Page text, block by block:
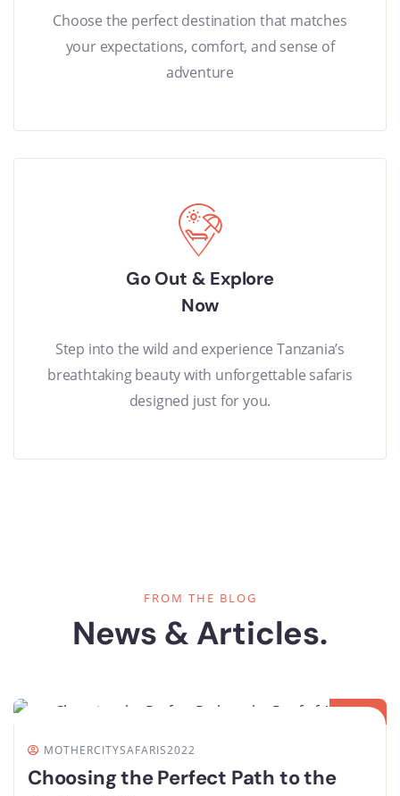
Choose the perfect destination that matches
your expectations, comfort, and sense of
adventure
Go Out & Explore
Now
Step into the wild and experience Tanzania’s
breathtaking beauty with unforgettable safaris
designed just for you.
FROM THE BLOG
News & Articles.
MOTHERCITYSAFARIS2022
Choosing the Perfect Path to the